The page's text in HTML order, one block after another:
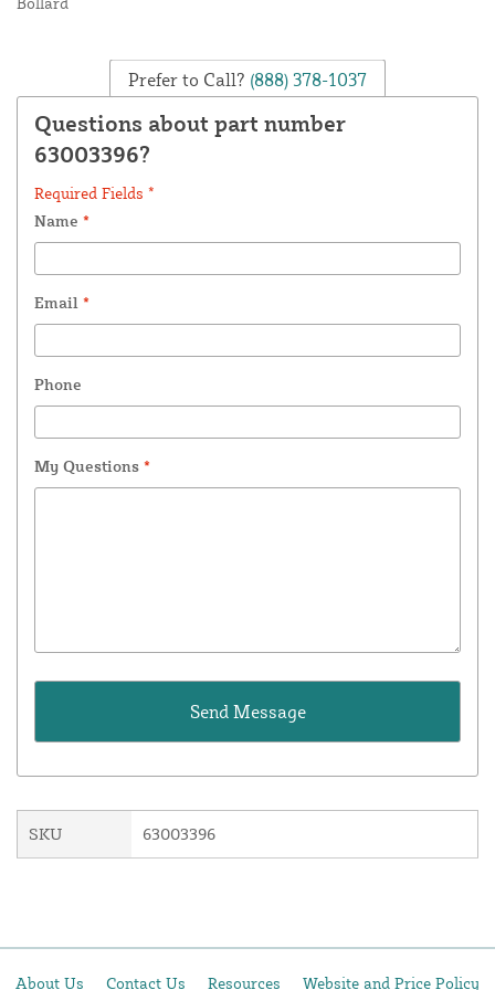
Prefer to Call? (888) 378-1037
Questions about part number
63003396?
Required Fields *
Name *
Email *
Phone
My Questions *
SKU 63003396
About Us Contact Us Resources Website and Price Policy